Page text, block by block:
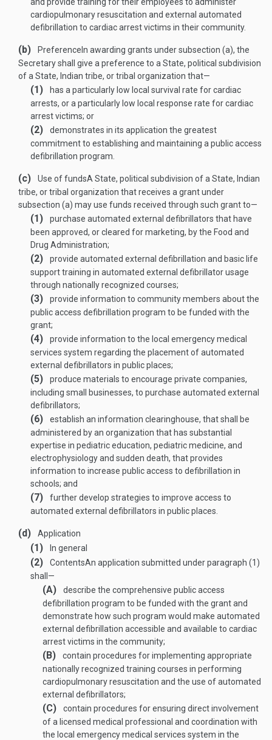
cardiopulmonary resuscitation and external automated
defibrillation to cardiac arrest victims in their community.
(b) Preference In awarding grants under subsection (a), the
Secretary shall give a preference to a State, political subdivision
of a State, Indian tribe, or tribal organization that—
(1)
has a particularly low local survival rate for cardiac
arrests, or a particularly low local response rate for cardiac
arrest victims; or
(2)
demonstrates in its application the greatest
commitment to establishing and maintaining a public access
defibrillation program.
(c) Use of fundsA State, political subdivision of a State, Indian
tribe, or tribal organization that receives a grant under
subsection (a) may use funds received through such grant to—
(1)
purchase automated external defibrillators that have
been approved, or cleared for marketing, by the Food and
Drug Administration;
(2)
provide automated external defibrillation and basic life
support training in automated external defibrillator usage
through nationally recognized courses;
(3)
provide information to community members about the
public access defibrillation program to be funded with the
grant;
(4)
provide information to the local emergency medical
services system regarding the placement of automated
external defibrillators in public places;
(5)
produce materials to encourage private companies,
including small businesses, to purchase automated external
defibrillators;
(6)
establish an information clearinghouse, that shall be
administered by an organization that has substantial
expertise in pediatric education, pediatric medicine, and
electrophysiology and sudden death, that provides
information to increase public access to defibrillation in
schools; and
(7)
further develop strategies to improve access to
automated external defibrillators in public places.
(d) Application
(1) In general
(2) ContentsAn application submitted under paragraph (1)
shall—
(A)
describe the comprehensive public access
defibrillation program to be funded with the grant and
demonstrate how such program would make automated
external defibrillation accessible and available to cardiac
arrest victims in the community;
(B)
contain procedures for implementing appropriate
nationally recognized training courses in performing
cardiopulmonary resuscitation and the use of automated
external defibrillators;
(C)
contain procedures for ensuring direct involvement
of a licensed medical professional and coordination with
the local emergency medical services system in the